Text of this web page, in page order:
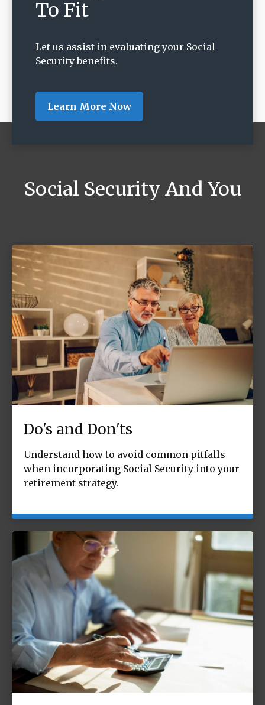
To Fit
Let us assist in evaluating your Social
Security benefits.
Learn More Now
Social Security And You
Do's and Don'ts
Understand how to avoid common pitfalls
when incorporating Social Security into your
retirement strategy.